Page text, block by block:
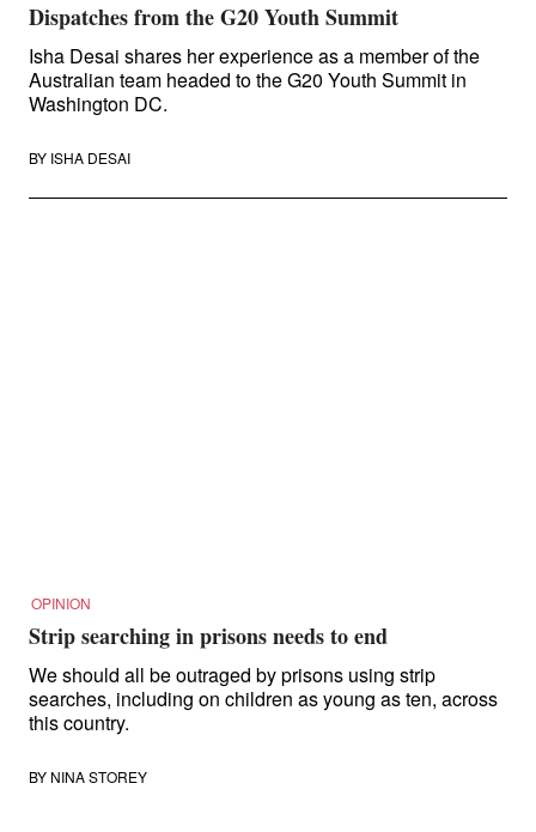
Dispatches from the G20 Youth Summit
Isha Desai shares her experience as a member of the
Australian team headed to the G20 Youth Summit in
Washington DC.
BY ISHA DESAI
OPINION
Strip searching in prisons needs to end
We should all be outraged by prisons using strip
searches, including on children as young as ten, across
this country.
BY NINA STOREY